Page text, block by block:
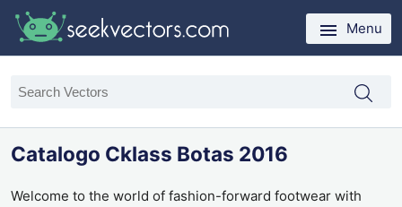
Menu
Catalogo Cklass Botas 2016
Welcome to the world of fashion-forward footwear with